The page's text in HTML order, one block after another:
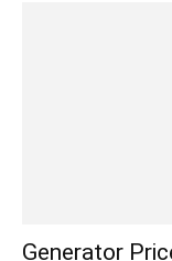
Generator